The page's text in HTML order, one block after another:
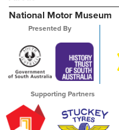
National Motor Museum
Presented By
Supporting Partners